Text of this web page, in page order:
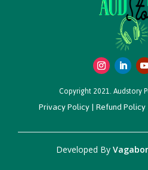
Copyright 2021. Audstory
Privacy Policy|Refund Policy
Developed By